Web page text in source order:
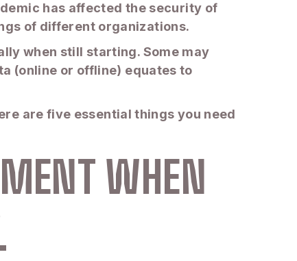
has affected the security of
of different organizations.
when still starting. Some may
(online or offline) equates to
are five essential things you need
WHEN